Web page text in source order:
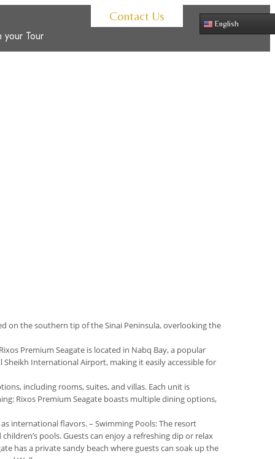
Contact Us
English
your Tour
on the southern tip of the Sinai Peninsula, overlooking the
Premium Seagate is located in Nabq Bay, a popular
International Airport, making it easily accessible for
including rooms, suites, and villas. Each unit is
Rixos Premium Seagate boasts multiple dining options,
international flavors. – Swimming Pools: The resort
pools. Guests can enjoy a refreshing dip or relax
has a private sandy beach where guests can soak up the